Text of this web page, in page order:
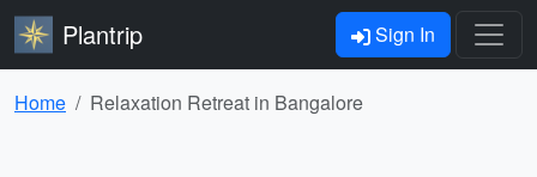
Plantrip Sign In
Home Relaxation Retreat in Bangalore